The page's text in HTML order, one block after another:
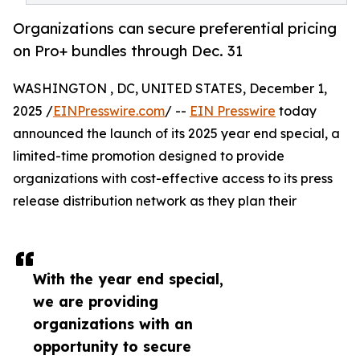
Organizations can secure preferential pricing
on Pro+ bundles through Dec. 31
With the year end special,
we are providing
organizations with an
opportunity to secure
WASHINGTON , DC, UNITED STATES, December 1,
2025 /EINPresswire.com/ -- EIN Presswire today
announced the launch of its 2025 year end special, a
limited-time promotion designed to provide
organizations with cost-effective access to its press
release distribution network as they plan their